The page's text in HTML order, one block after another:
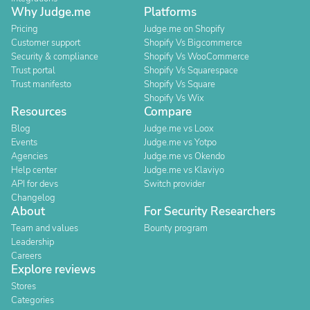
Why Judge.me
Pricing
Customer support
Security & compliance
Trust portal
Trust manifesto
Platforms
Judge.me on Shopify
Shopify Vs Bigcommerce
Shopify Vs WooCommerce
Shopify Vs Squarespace
Shopify Vs Square
Shopify Vs Wix
Resources
Blog
Events
Agencies
Help center
API for devs
Changelog
Compare
Judge.me vs Loox
Judge.me vs Yotpo
Judge.me vs Okendo
Judge.me vs Klaviyo
Switch provider
About
Team and values
Leadership
Careers
For Security Researchers
Bounty program
Explore reviews
Stores
Categories